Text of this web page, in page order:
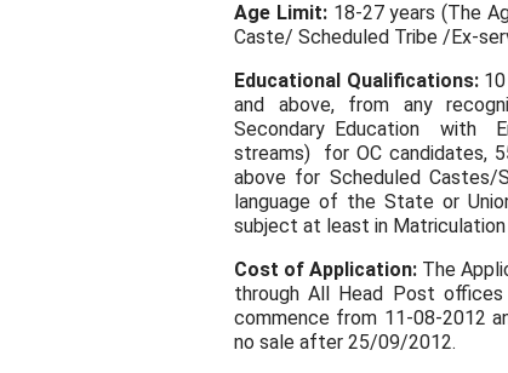
Age Limit:18-27 years (The
Caste/ Scheduled Tribe /Ex-
Educational Qualifications:10
and above, from any
Secondary Education with
streams) for OC candidates,
above for Scheduled Castes/
language of the State or
subject at least in Matriculation
Cost of Application: The
through All Head Post
commence from 11-08-2012
no sale after 25/09/2012.